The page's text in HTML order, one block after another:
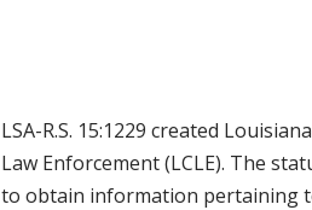
LSA-R.S. 15:1229 created
Law Enforcement (LCLE). The
to obtain information pertaining